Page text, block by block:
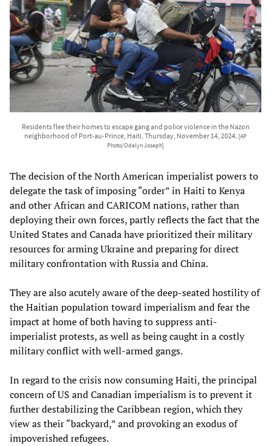
Residents flee their homes to escape gang and police violence in the Nazon
neighborhood of Port-au-Prince, Haiti, Thursday, November 14, 2024. [AP
Photo/Odelyn Joseph]
The decision of the North American imperialist powers to
delegate the task of imposing “order” in Haiti to Kenya
and other African and CARICOM nations, rather than
deploying their own forces, partly reflects the fact that the
United States and Canada have prioritized their military
resources for arming Ukraine and preparing for direct
military confrontation with Russia and China.
They are also acutely aware of the deep-seated hostility of
the Haitian population toward imperialism and fear the
impact at home of both having to suppress anti-
imperialist protests, as well as being caught in a costly
military conflict with well-armed gangs.
In regard to the crisis now consuming Haiti, the principal
concern of US and Canadian imperialism is to prevent it
further destabilizing the Caribbean region, which they
view as their “backyard,” and provoking an exodus of
impoverished refugees.